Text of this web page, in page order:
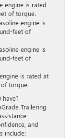
engine is rated
of torque.
engine is
feet of
engine is
feet of
is rated at
torque.
Trailering
and
include: